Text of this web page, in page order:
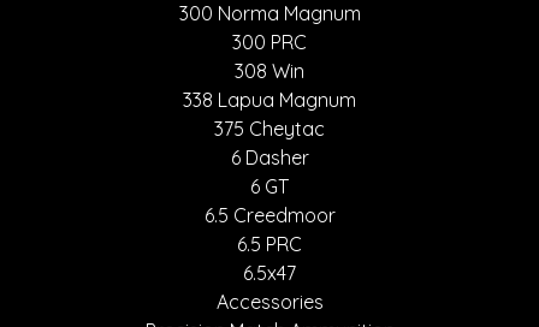
300 Norma Magnum
300 PRC
308 Win
338 Lapua Magnum
375 Cheytac
6 Dasher
6 GT
6.5 Creedmoor
6.5 PRC
6.5x47
Accessories